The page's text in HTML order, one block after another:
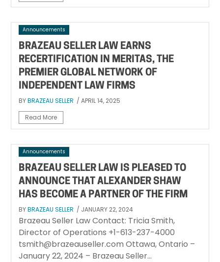
Announcements
BRAZEAU SELLER LAW EARNS
RECERTIFICATION IN MERITAS, THE
PREMIER GLOBAL NETWORK OF
INDEPENDENT LAW FIRMS
BYBRAZEAU SELLER / APRIL 14, 2025
Read More
Announcements
BRAZEAU SELLER LAW IS PLEASED TO
ANNOUNCE THAT ALEXANDER SHAW
HAS BECOME A PARTNER OF THE FIRM
BYBRAZEAU SELLER / JANUARY 22, 2024
Brazeau Seller Law Contact: Tricia Smith,
Director of Operations +1-613-237-4000
tsmith@brazeauseller.com Ottawa, Ontario –
January 22, 2024 – Brazeau Seller...